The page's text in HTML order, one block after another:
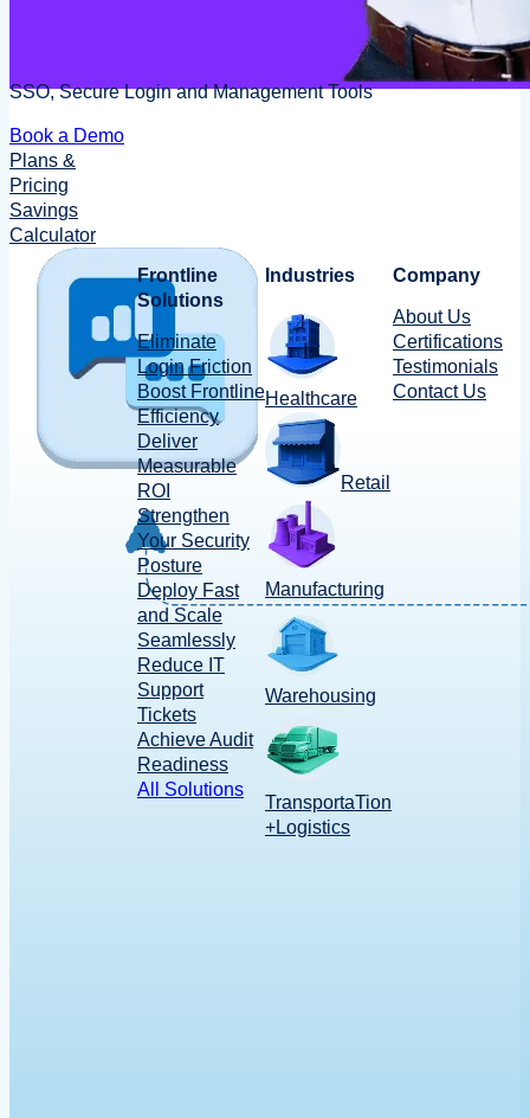
SSO, Secure Login and Management Tools
Book a Demo
Plans &
Pricing
Savings
Calculator
Frontline
Solutions
Eliminate
Login Friction
Boost Frontline
Efficiency
Deliver
Measurable
ROI
Strengthen
Your Security
Posture
Deploy Fast
and Scale
Seamlessly
Reduce IT
Support
Tickets
Achieve Audit
Readiness
All Solutions
Industries
Healthcare
Retail
Manufacturing
Warehousing
TransportaTion
+Logistics
Company
About Us
Certifications
Testimonials
Contact Us